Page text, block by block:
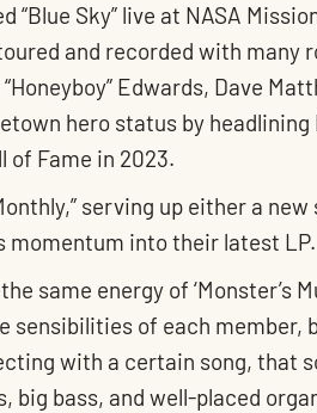
Sky” live at NASA
and recorded with many
Edwards, Dave
hero status by headlining
of Fame in 2023.
serving up either a new
momentum into their latest LP.
same energy of ‘Monster’s
sensibilities of each member,
with a certain song, that
bass, and well-placed